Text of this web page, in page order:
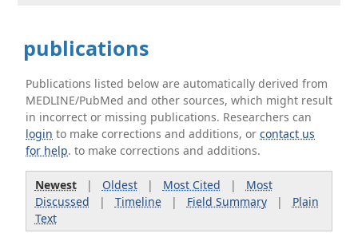
publications
Publications listed below are automatically derived from
MEDLINE/PubMed and other sources, which might result
in incorrect or missing publications. Researchers can
login to make corrections and additions, orcontact us
for help. to make corrections and additions.
Newest| Oldest| Most Cited | Most
Discussed | Timeline| Field Summary| Plain
Text